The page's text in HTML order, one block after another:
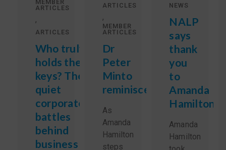
MEMBER
ARTICLES
,
ARTICLES
Who truly
holds the
keys? The
quiet
corporate
battles
behind
business
ARTICLES
,
MEMBER
ARTICLES
Dr
Peter
Minto
reminisces
As
Amanda
Hamilton
steps
NEWS
NALP
says
thank
you
to
Amanda
Hamilton
Amanda
Hamilton